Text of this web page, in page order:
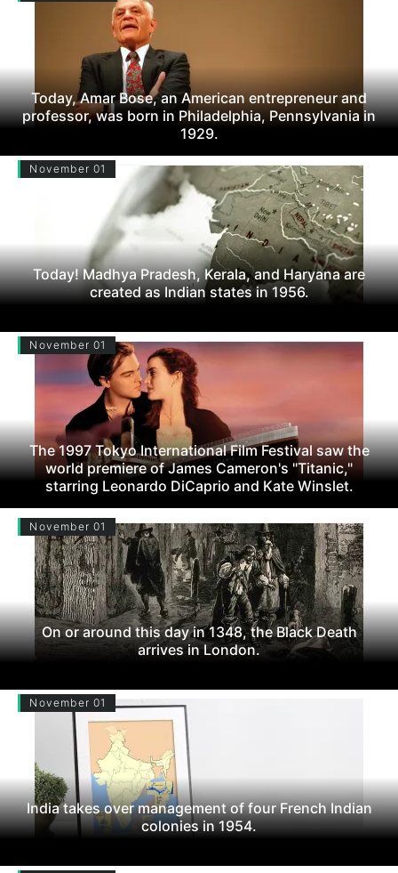
Today, Amar Bose, an American entrepreneur and
professor, was born in Philadelphia, Pennsylvania in
1929.
November 01
Today! Madhya Pradesh, Kerala, and Haryana are
created as Indian states in 1956.
November 01
The 1997 Tokyo International Film Festival saw the
world premiere of James Cameron's "Titanic,"
starring Leonardo DiCaprio and Kate Winslet.
November 01
On or around this day in 1348, the Black Death
arrives in London.
November 01
India takes over management of four French Indian
colonies in 1954.